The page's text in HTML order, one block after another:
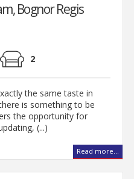
Bognor Regis
2
the same taste in
is something to be
the opportunity for
(...)
Read more...